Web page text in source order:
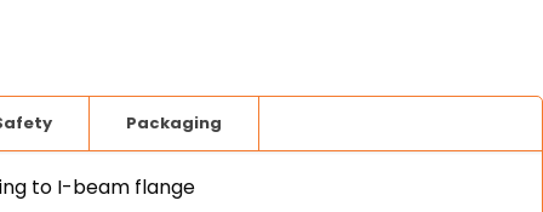
Packaging
to I-beam flange